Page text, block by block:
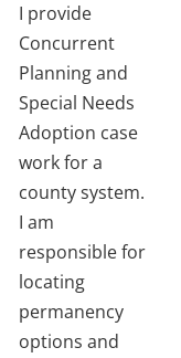
I provide
Concurrent
Planning and
Special Needs
Adoption case
work for a
county system.
I am
responsible for
locating
permanency
options and